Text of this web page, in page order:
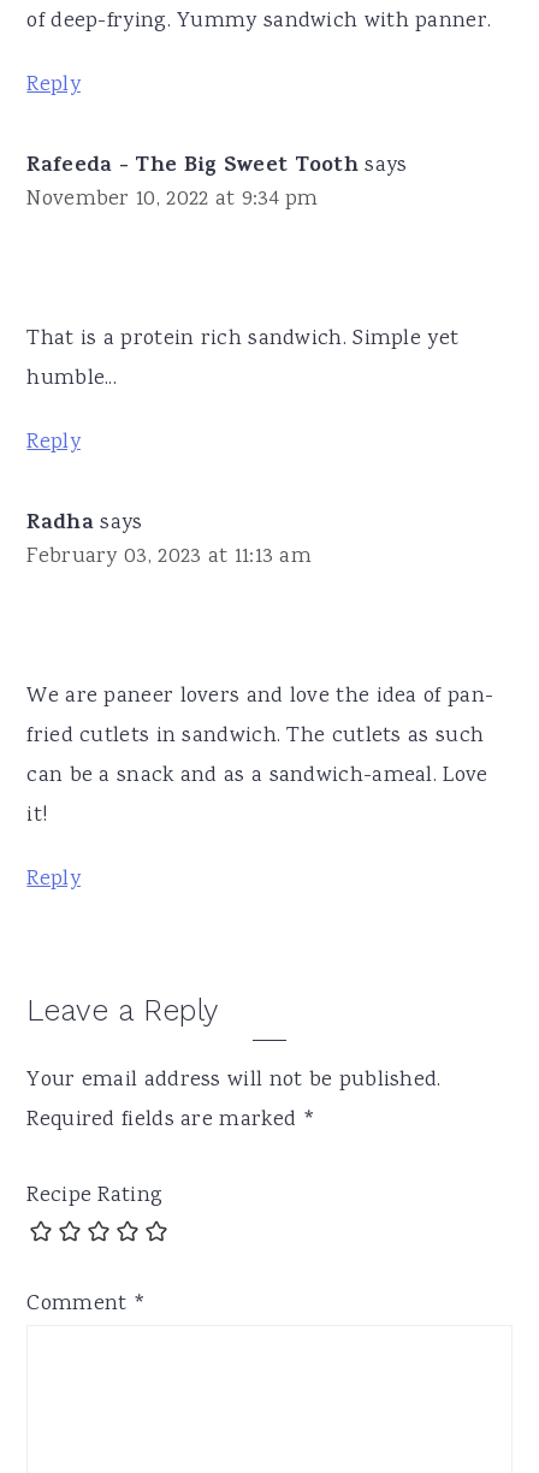
of deep-frying. Yummy sandwich with panner.
Reply
Rafeeda - The Big Sweet Tooth says
November 10, 2022 at 9:34 pm
That is a protein rich sandwich. Simple yet
humble...
Reply
Radha says
February 03, 2023 at 11:13 am
We are paneer lovers and love the idea of pan-
fried cutlets in sandwich. The cutlets as such
can be a snack and as a sandwich-ameal. Love
it!
Reply
Leave a Reply
Your email address will not be published.
Required fields are marked *
Recipe Rating
Comment *